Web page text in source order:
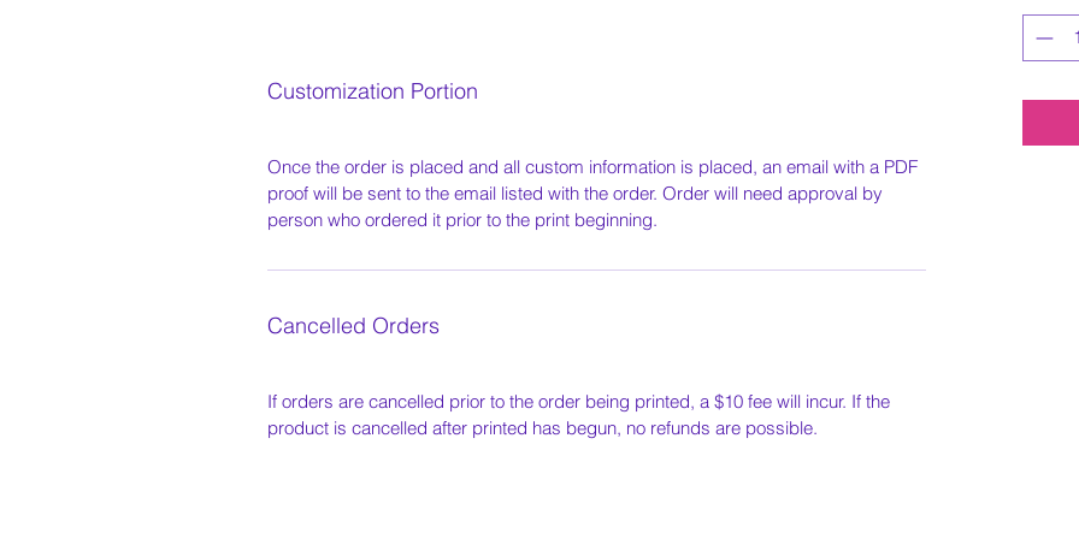
Customization Portion
Once the order is placed and all custom information is placed, an email with a PDF
proof will be sent to the email listed with the order. Order will need approval by
person who ordered it prior to the print beginning.
Cancelled Orders
If orders are cancelled prior to the order being printed, a $10 fee will incur. If the
product is cancelled after printed has begun, no refunds are possible.